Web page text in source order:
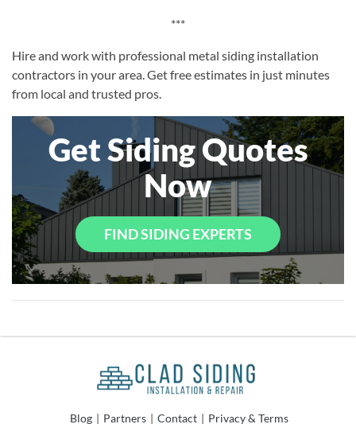
***
Hire and work with professional metal siding installation
contractors in your area. Get free estimates in just minutes
from local and trusted pros.
Get Siding Quotes
Now
FIND SIDING EXPERTS
Blog | Partners | Contact | Privacy & Terms